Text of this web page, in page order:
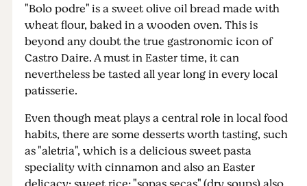
"Bolo podre" is a sweet olive oil bread made with
wheat flour, baked in a wooden oven. This is
beyond any doubt the true gastronomic icon of
Castro Daire. A must in Easter time, it can
nevertheless be tasted all year long in every local
patisserie.
Even though meat plays a central role in local food
habits, there are some desserts worth tasting, such
as "aletria", which is a delicious sweet pasta
speciality with cinnamon and also an Easter